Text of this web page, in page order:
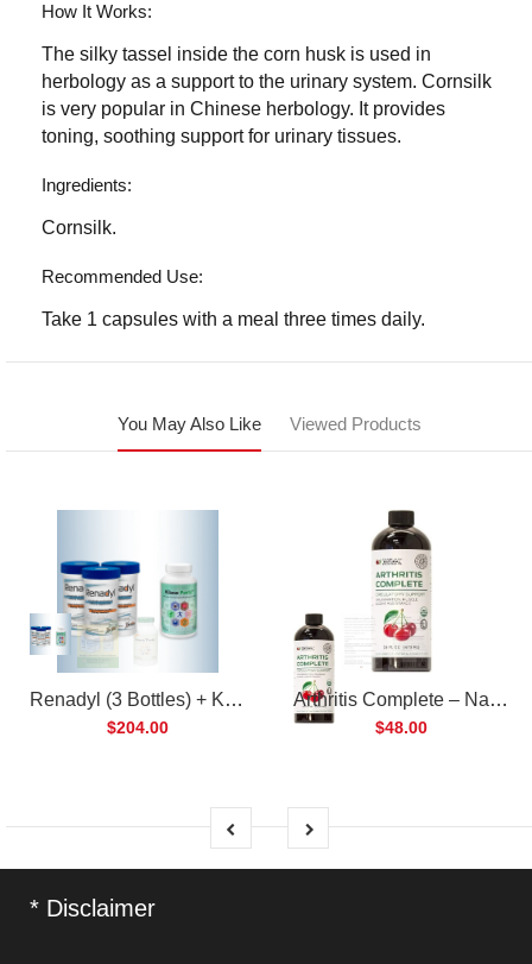
How It Works:
The silky tassel inside the corn husk is used in
herbology as a support to the urinary system. Cornsilk
is very popular in Chinese herbology. It provides
toning, soothing support for urinary tissues.
Ingredients:
Cornsilk.
Recommended Use:
Take 1 capsules with a meal three times daily.
You May Also Like Viewed Products
Renadyl (3 Bottles) + Kibow Fortis (1 Bottle) Combo Pack
$204.00
Arthritis Complete – Natural Liquid Joint Supplement
$48.00
* Disclaimer